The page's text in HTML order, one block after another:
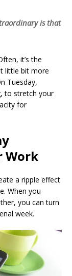
is that
it’s the
little bit more
Tuesday,
to stretch your
for
Work
a ripple effect
When you
you can turn
week.